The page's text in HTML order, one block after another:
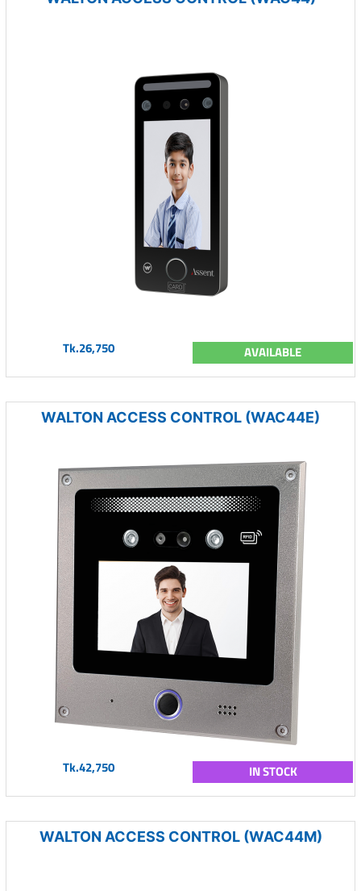
Tk.26,750 AVAILABLE
WALTON ACCESS CONTROL (WAC44E)
Tk.42,750 IN STOCK
WALTON ACCESS CONTROL (WAC44M)